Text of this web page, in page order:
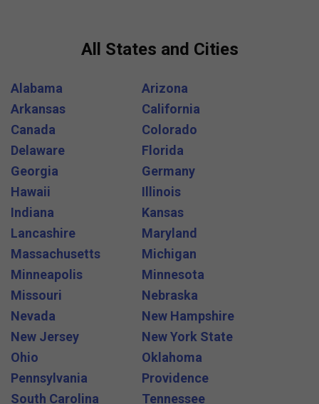
All States and Cities
Alabama
Arizona
Arkansas
California
Canada
Colorado
Delaware
Florida
Georgia
Germany
Hawaii
Illinois
Indiana
Kansas
Lancashire
Maryland
Massachusetts
Michigan
Minneapolis
Minnesota
Missouri
Nebraska
Nevada
New Hampshire
New Jersey
New York State
Ohio
Oklahoma
Pennsylvania
Providence
South Carolina
Tennessee